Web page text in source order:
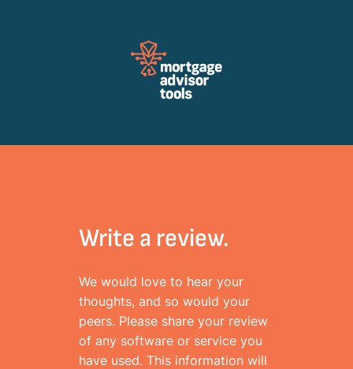
Write a review.
We would love to hear your
thoughts, and so would your
peers. Please share your review
of any software or service you
have used. This information will